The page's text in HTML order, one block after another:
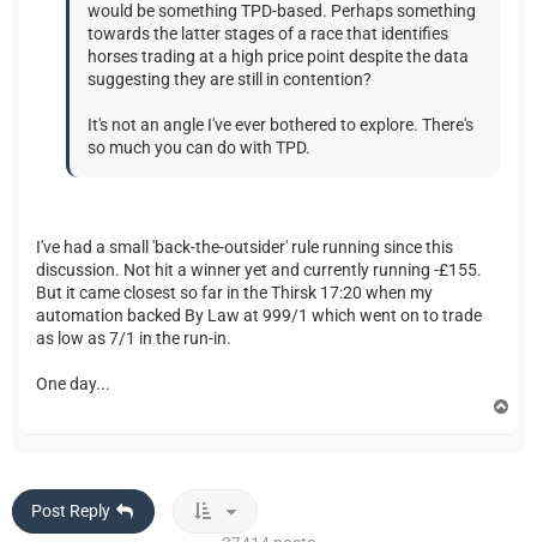
would be something TPD-based. Perhaps something
towards the latter stages of a race that identifies
horses trading at a high price point despite the data
suggesting they are still in contention?
It's not an angle I've ever bothered to explore. There's
so much you can do with TPD.
I've had a small 'back-the-outsider' rule running since this
discussion. Not hit a winner yet and currently running -£155.
But it came closest so far in the Thirsk 17:20 when my
automation backed By Law at 999/1 which went on to trade
as low as 7/1 in the run-in.
One day...
Post Reply